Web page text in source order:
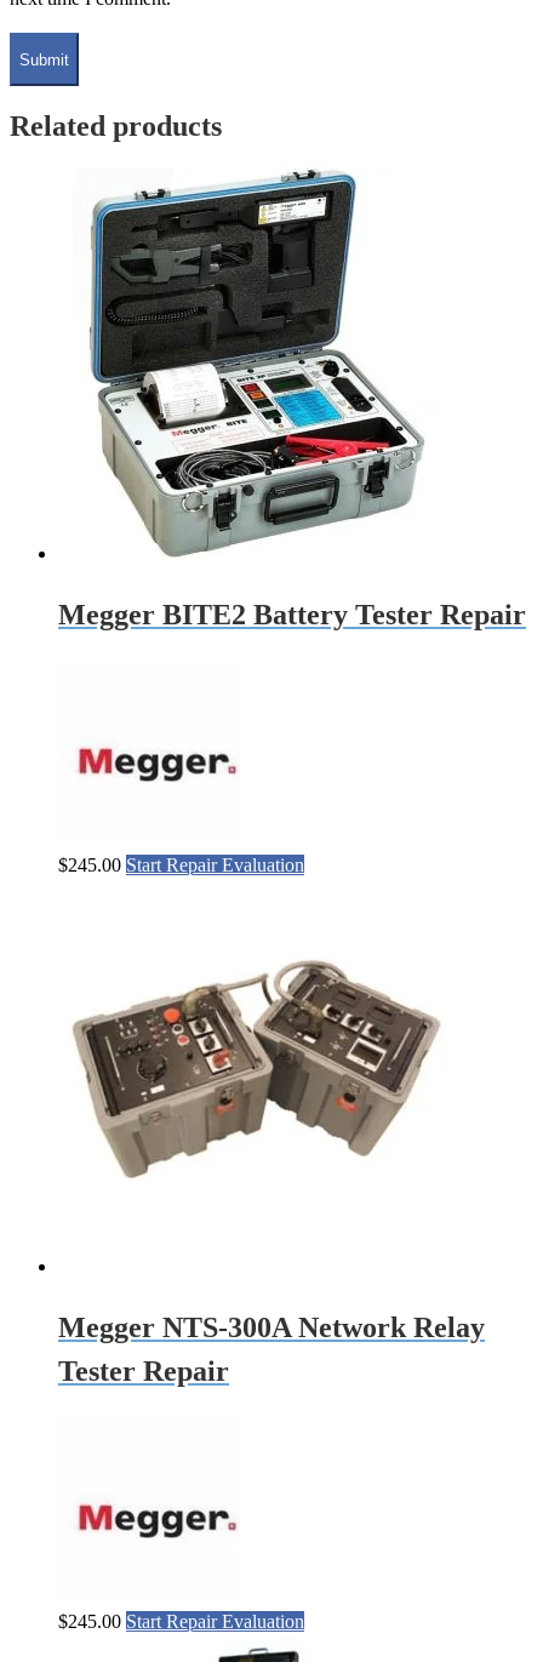
Related products
Megger BITE2 Battery Tester Repair
$245.00 Start Repair Evaluation
Megger NTS-300A Network Relay
Tester Repair
$245.00 Start Repair Evaluation